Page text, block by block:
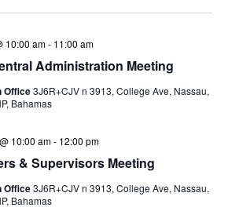
and
Administration Meeting
10:00 am- 11:00 am
Office3J6R+CJV n 3913, College Ave, Nassau,
Bahamas
& Supervisors Meeting
10:00 am- 12:00 pm
Office3J6R+CJV n 3913, College Ave, Nassau,
Bahamas